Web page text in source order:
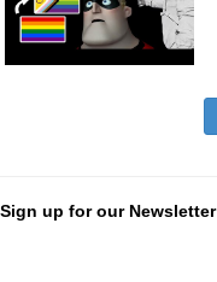
Sign up for our Newsletter